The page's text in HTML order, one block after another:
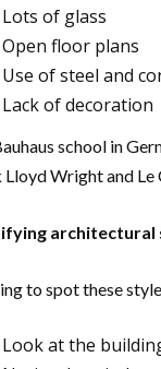
Lots of glass
Open floor plans
Use of steel and
Lack of decoration
school in
Lloyd Wright and Le
architectural
to spot these
Look at the